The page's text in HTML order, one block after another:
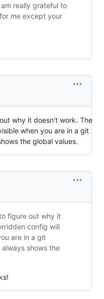
really grateful to
me except your
why it doesn't work. The
when you are in a git
the global values.
figure out why it
config will
are in a git
shows the